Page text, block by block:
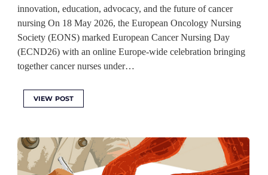
innovation, education, advocacy, and the future of cancer
nursing On 18 May 2026, the European Oncology Nursing
Society (EONS) marked European Cancer Nursing Day
(ECND26) with an online Europe-wide celebration bringing
together cancer nurses under…
VIEW POST